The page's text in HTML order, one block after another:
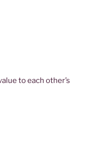
to each other’s